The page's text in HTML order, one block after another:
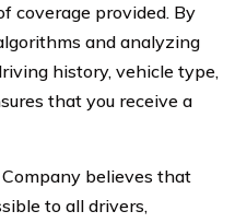
coverage provided. By
and analyzing
history, vehicle type,
that you receive a
believes that
to all drivers,